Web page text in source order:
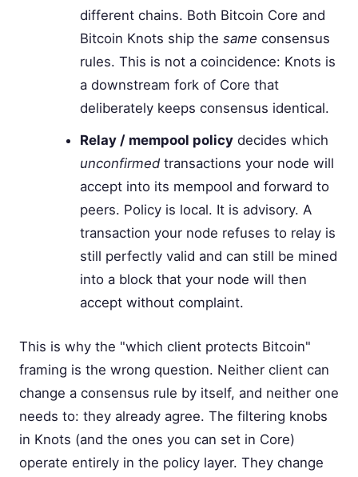
different chains. Both Bitcoin Core and
Bitcoin Knots ship the same consensus
rules. This is not a coincidence: Knots is
a downstream fork of Core that
deliberately keeps consensus identical.
Relay / mempool policydecides which
unconfirmedtransactions your node will
accept into its mempool and forward to
peers. Policy is local. It is advisory. A
transaction your node refuses to relay is
still perfectly valid and can still be mined
into a block that your node will then
accept without complaint.
This is why the "which client protects Bitcoin"
framing is the wrong question. Neither client can
change a consensus rule by itself, and neither one
needs to: they already agree. The filtering knobs
in Knots (and the ones you can set in Core)
operate entirely in the policy layer. They change